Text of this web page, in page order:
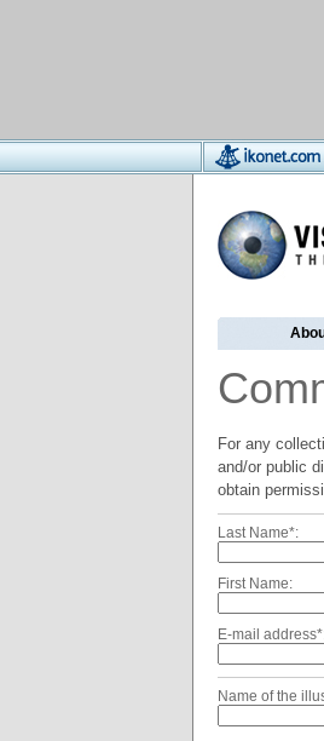
For any
and/or public
obtain
Last Name*:
First Name:
E-mail
Name of the